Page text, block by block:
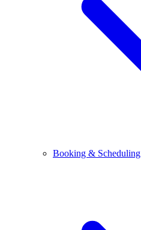
Booking & Scheduling